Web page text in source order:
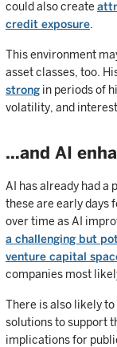
could also create
credit exposure
This environment
asset classes, too.
strong in periods of
volatility, and
…and AI
AI has already had a
these are early days
over time as AI
a challenging but
venture capital
companies most
There is also likely
solutions to support
implications for